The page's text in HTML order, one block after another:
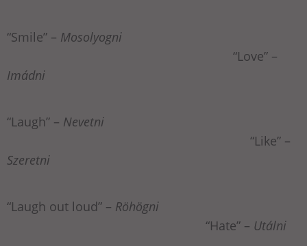
“Smile” – Mosolyogni
“Love” –
Imádni
“Laugh” – Nevetni
“Like” –
Szeretni
“Laugh out loud” – Röhögni
“Hate” – Utálni